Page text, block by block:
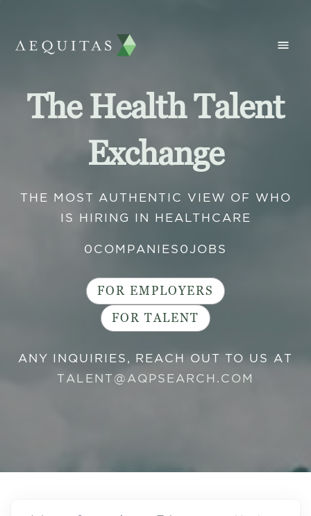
The Health Talent
Exchange
THE MOST AUTHENTIC VIEW OF WHO
IS HIRING IN HEALTHCARE
0 COMPANIES 0JOBS
FOR EMPLOYERS
FOR TALENT
ANY INQUIRIES, REACH OUT TO US AT
TALENT@AQPSEARCH.COM